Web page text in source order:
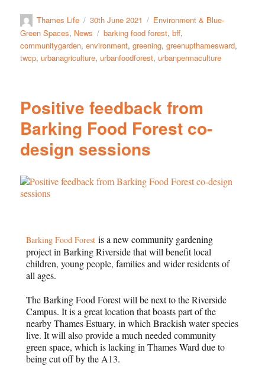
Thames Life 30th June 2021
Environment & Blue-
Green Spaces, News barking food forest,bff,
communitygarden,environment,greening,greenupthamesward,
twcp,urbanagriculture,urbanfoodforest,urbanpermaculture
Positive feedback from
Barking Food Forest co-
design sessions
Barking Food Forest is a new community gardening
project in Barking Riverside that will benefit local
children, young people, families and wider residents of
all ages.
The Barking Food Forest will be next to the Riverside
Campus. It is a great location that boasts part of the
nearby Thames Estuary, in which Brackish water species
live. It will also provide a much needed community
green space, which is lacking in Thames Ward due to
being cut off by the A13.